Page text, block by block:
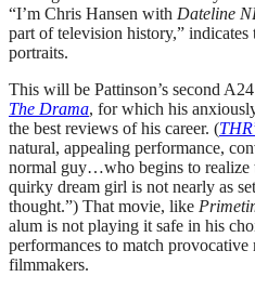
“I’m Chris Hansen with Dateline
part of television history,” indicates
portraits.
This will be Pattinson’s second
The Drama, for which his
the best reviews of his career. (THR
natural, appealing performance,
normal guy…who begins to realize
quirky dream girl is not nearly as
thought.”) That movie, like
alum is not playing it safe in his
performances to match
filmmakers.